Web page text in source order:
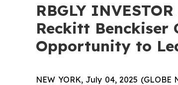
RBGLY
Reckitt Benckiser
Opportunity to
NEW YORK, July 04, 2025